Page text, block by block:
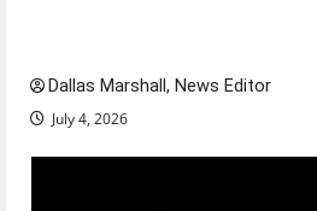
Dallas Marshall, News Editor
July 4, 2026